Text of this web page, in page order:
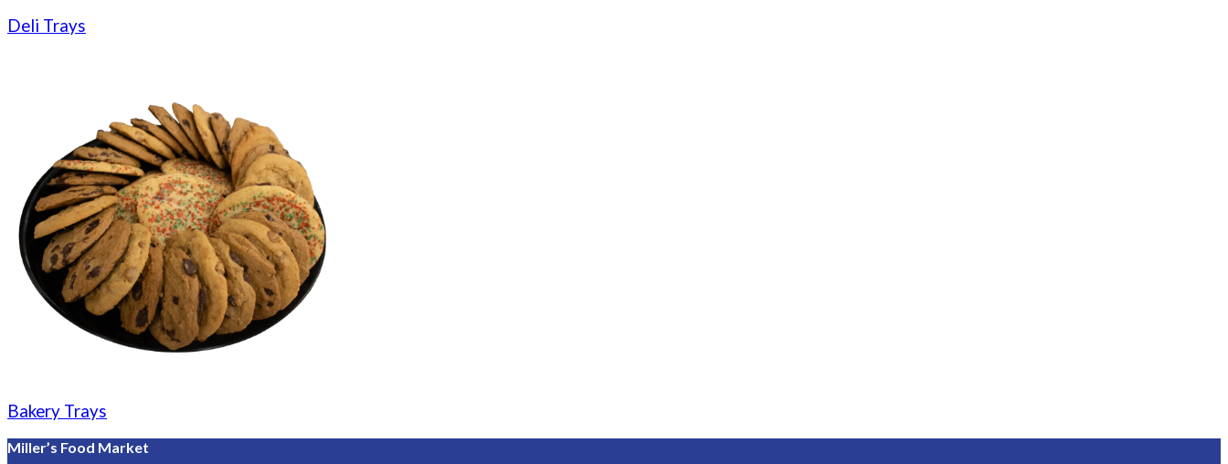
Deli Trays
Bakery Trays
Miller’s Food Market